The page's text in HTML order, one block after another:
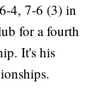
4, 7-6 (3) in
for a fourth
It's his